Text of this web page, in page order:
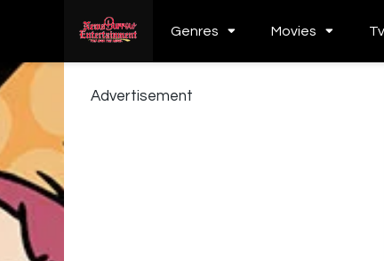
Genres Movies
Advertisement